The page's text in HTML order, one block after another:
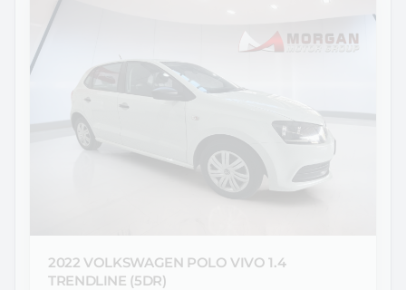
2022 VOLKSWAGEN POLO VIVO 1.4
TRENDLINE (5DR)